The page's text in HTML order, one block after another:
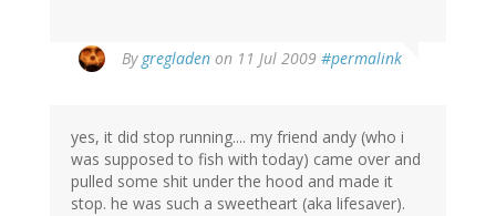
By gregladen on 11 Jul 2009 #permalink
yes, it did stop running.... my friend andy (who i
was supposed to fish with today) came over and
pulled some shit under the hood and made it
stop. he was such a sweetheart (aka lifesaver).